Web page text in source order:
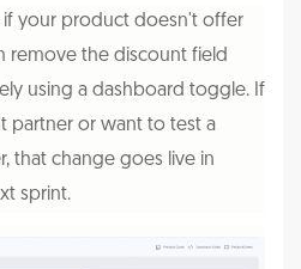
your product doesn't offer
remove the discount field
using a dashboard toggle. If
partner or want to test a
that change goes live in
sprint.